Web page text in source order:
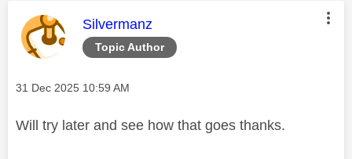
Topic Author
This message was authored by:
Silvermanz
Message posted on
‎31 Dec 2025 10:59 AM
Will try later and see how that goes thanks.